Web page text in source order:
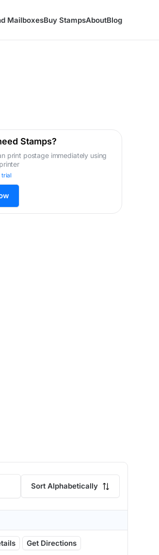
MailboxesBuy StampsAboutBlog
Stamps?
print postage immediately using
trial
Sort Alphabetically
Get Directions